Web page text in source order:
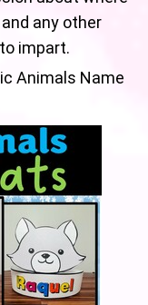
any other
impart.
Animals Name